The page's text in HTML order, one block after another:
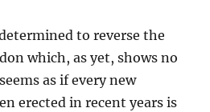
to reverse the
which, as yet, shows no
as if every new
erected in recent years is